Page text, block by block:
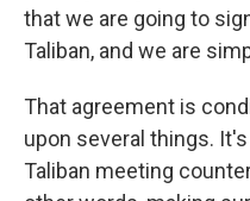
that we are going to
Taliban, and we are
That agreement is
upon several things.
Taliban meeting